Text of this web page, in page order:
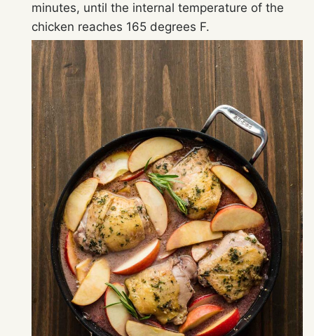
minutes, until the internal temperature of the
chicken reaches 165 degrees F.